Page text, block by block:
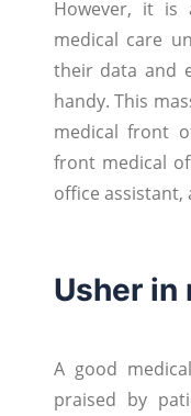
However, it is
medical care
their data and
handy. This
medical front
front medical
office assistant,
Usher in
A good
praised by